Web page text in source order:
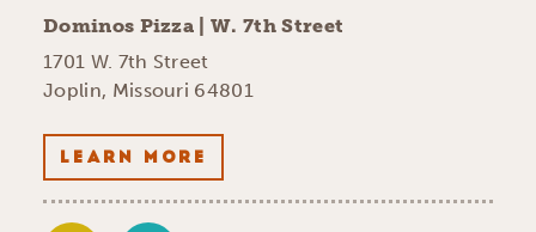
Dominos Pizza | W. 7th Street
1701 W. 7th Street
Joplin, Missouri 64801
LEARN MORE